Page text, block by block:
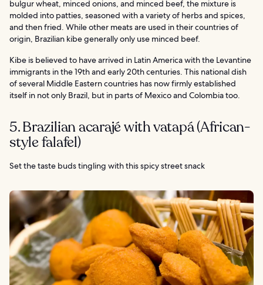
bulgur wheat, minced onions, and minced beef, the mixture is
molded into patties, seasoned with a variety of herbs and spices,
and then fried. While other meats are used in their countries of
origin, Brazilian kibe generally only use minced beef.
Kibe is believed to have arrived in Latin America with the Levantine
immigrants in the 19th and early 20th centuries. This national dish
of several Middle Eastern countries has now firmly established
itself in not only Brazil, but in parts of Mexico and Colombia too.
5. Brazilian acarajé with vatapá (African-
style falafel)
Set the taste buds tingling with this spicy street snack